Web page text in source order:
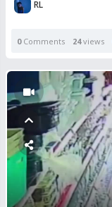
RL
0Comments 24views